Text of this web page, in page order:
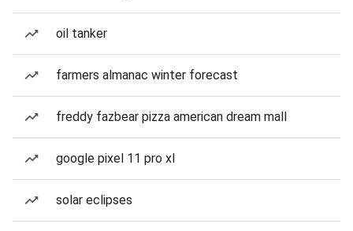
oil tanker
farmers almanac winter forecast
freddy fazbear pizza american dream mall
google pixel 11 pro xl
solar eclipses